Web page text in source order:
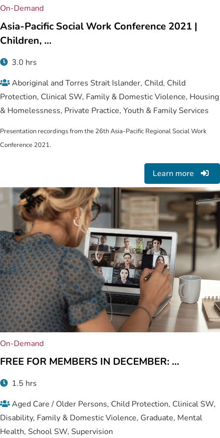
On-Demand
Asia-Pacific Social Work Conference 2021 |
Children, ...
3.0 hrs
Aboriginal and Torres Strait Islander, Child, Child
Protection, Clinical SW, Family & Domestic Violence, Housing
& Homelessness, Private Practice, Youth & Family Services
Presentation recordings from the 26th Asia-Pacific Regional Social Work
Conference 2021.
Learn more
On-Demand
FREE FOR MEMBERS IN DECEMBER: ...
1.5 hrs
Aged Care / Older Persons, Child Protection, Clinical SW,
Disability, Family & Domestic Violence, Graduate, Mental
Health, School SW, Supervision